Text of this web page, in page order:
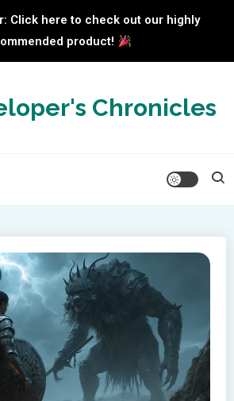
Click here to check out our highly
product!
Chronicles